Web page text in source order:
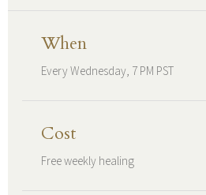
When
Every Wednesday, 7 PM PST
Cost
Free weekly healing